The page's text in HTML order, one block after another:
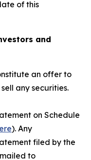
of this
and
an offer to
any securities.
on Schedule
). Any
filed by the
to